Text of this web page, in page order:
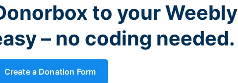
to your Weebly
– no coding needed.
Create a Donation Form